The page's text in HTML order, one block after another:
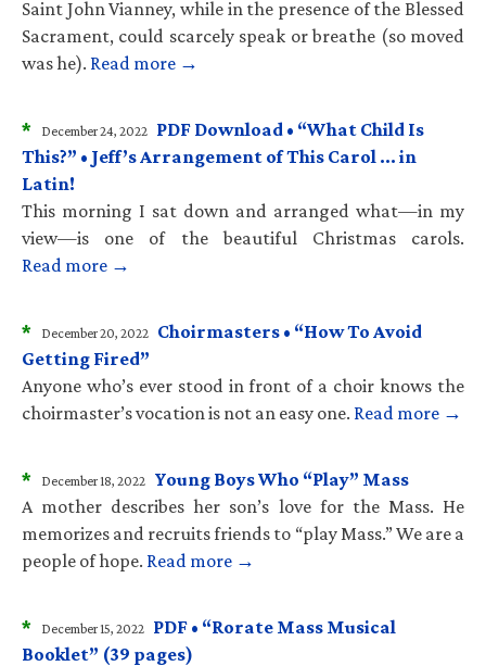
Saint John Vianney, while in the presence of the Blessed
Sacrament, could scarcely speak or breathe (so moved
was he). Read more →
* December 24, 2022 PDF Download • “What Child Is
This?” • Jeff’s Arrangement of This Carol … in
Latin!
This morning I sat down and arranged what—in my
view—is one of the beautiful Christmas carols.
Read more →
* December 20, 2022 Choirmasters • “How To Avoid
Getting Fired”
Anyone who’s ever stood in front of a choir knows the
choirmaster’s vocation is not an easy one. Read more →
* December 18, 2022 Young Boys Who “Play” Mass
A mother describes her son’s love for the Mass. He
memorizes and recruits friends to “play Mass.” We are a
people of hope. Read more →
* December 15, 2022 PDF • “Rorate Mass Musical
Booklet” (39 pages)